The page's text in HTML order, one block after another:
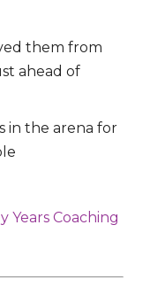
them from
ahead of
in the arena for
Years Coaching